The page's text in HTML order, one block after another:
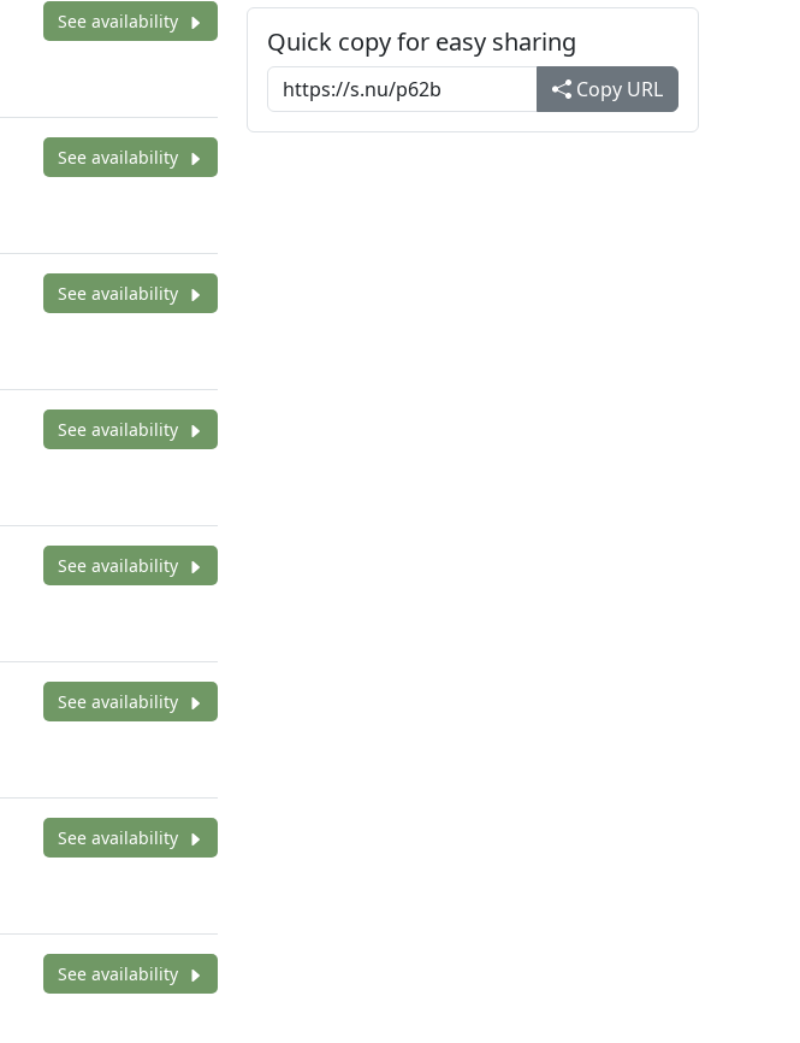
See availability
See availability
See availability
See availability
See availability
See availability
See availability
See availability
Quick copy for easy sharing
Copy URL